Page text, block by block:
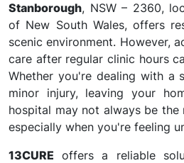
Stanborough, NSW – 2360,
of New South Wales, offers
scenic environment. However,
care after regular clinic hours
Whether you're dealing with a
minor injury, leaving your
hospital may not always be
especially when you're feeling
13CURE offers a reliable